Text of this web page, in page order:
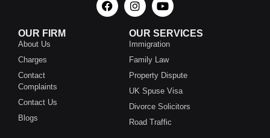
OUR FIRM
About Us
Charges
Contact
Complaints
Contact Us
Blogs
OUR SERVICES
Immigration
Family Law
Property Dispute
UK Spuse Visa
Divorce Solicitors
Road Traffic